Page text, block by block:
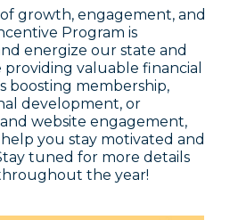
growth, engagement, and
Program is
energize our state and
valuable financial
boosting membership,
development, or
website engagement,
you stay motivated and
tuned for more details
the year!